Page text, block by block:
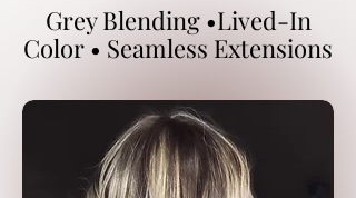
Grey Blending •Lived-In
Color • Seamless Extensions